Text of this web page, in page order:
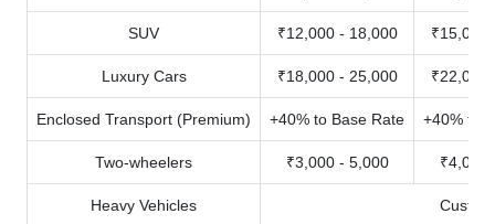
SUV ₹12,000 - 18,000 ₹15,000
Luxury Cars ₹18,000 - 25,000 ₹22,000
Enclosed Transport (Premium) +40% to Base Rate +40% to
Two-wheelers ₹3,000 - 5,000 ₹4,000
Heavy Vehicles